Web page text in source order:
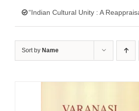
“Indian Cultural Unity : A
Sort by Name